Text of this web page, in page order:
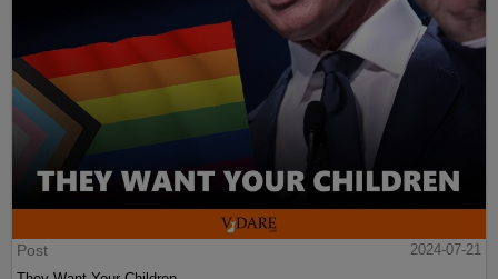
Post
2024-07-21